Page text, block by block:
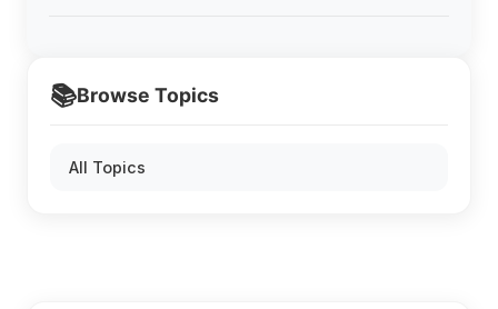
📚Browse Topics
All Topics